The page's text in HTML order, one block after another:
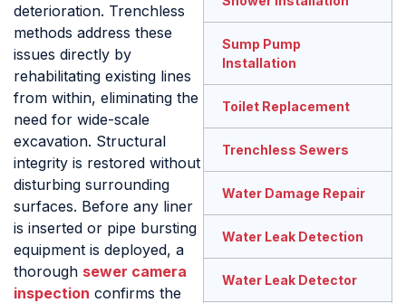
deterioration. Trenchless
methods address these
issues directly by
rehabilitating existing lines
from within, eliminating the
need for wide-scale
excavation. Structural
integrity is restored without
disturbing surrounding
surfaces. Before any liner
is inserted or pipe bursting
equipment is deployed, a
thorough sewer camera
inspection confirms the
Sump Pump
Installation
Toilet Replacement
Trenchless Sewers
Water Damage Repair
Water Leak Detection
Water Leak Detector